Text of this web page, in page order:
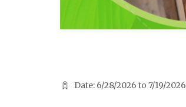
Date: 6/28/2026 to 7/19/2026